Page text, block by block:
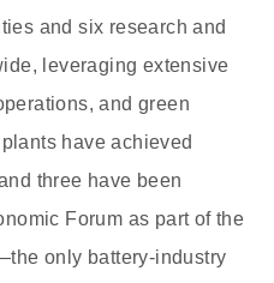
and six research and
leveraging extensive
and green
have achieved
three have been
Forum as part of the
only battery-industry